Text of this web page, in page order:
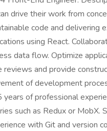
drive their work from
code and
using React.
data flow. Optimize
reviews and provide
of development
years of professional
such as Redux or MobX.
with Git and version